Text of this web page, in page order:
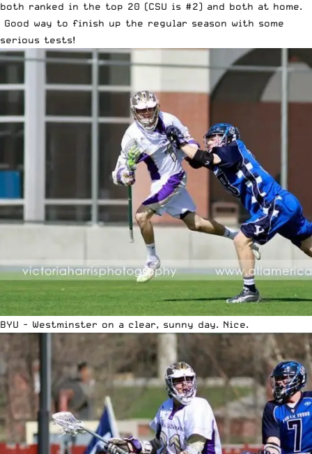
both ranked in the top 20 (CSU is #2) and both at home.
Good way to finish up the regular season with some
serious tests!
BYU - Westminster on a clear, sunny day. Nice.